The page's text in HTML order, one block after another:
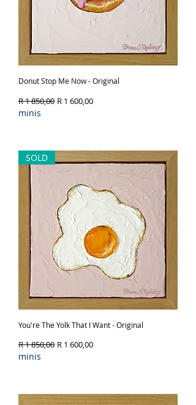
Donut Stop Me Now - Original
Regular Price
R 1 850,00 Sale Price
R 1 600,00
minis
SOLD
You're The Yolk That I Want - Original
Regular Price
R 1 850,00 Sale Price
R 1 600,00
minis